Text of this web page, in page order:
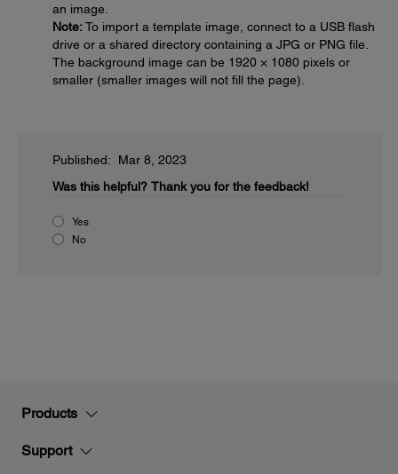
an image.
Note:To import a template image, connect to a USB flash
drive or a shared directory containing a JPG or PNG file.
The background image can be 1920 × 1080 pixels or
smaller (smaller images will not fill the page).
Published: Mar 8, 2023
Was this helpful? Thank you for the feedback!
Yes
No
Products
Support